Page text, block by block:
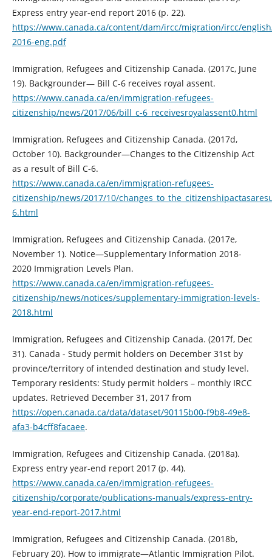
Express entry year-end report 2016 (p. 22).
https://www.canada.ca/content/dam/ircc/migration/ircc/
2016-eng.pdf
Immigration, Refugees and Citizenship Canada. (2017c, June
19). Backgrounder— Bill C-6 receives royal assent.
https://www.canada.ca/en/immigration-refugees-
citizenship/news/2017/06/bill_c-6_receivesroyalassent0.html
Immigration, Refugees and Citizenship Canada. (2017d,
October 10). Backgrounder—Changes to the Citizenship Act
as a result of Bill C-6.
https://www.canada.ca/en/immigration-refugees-
citizenship/news/2017/10/
6.html
Immigration, Refugees and Citizenship Canada. (2017e,
November 1). Notice—Supplementary Information 2018-
2020 Immigration Levels Plan.
https://www.canada.ca/en/immigration-refugees-
citizenship/news/notices/supplementary-immigration-levels-
2018.html
Immigration, Refugees and Citizenship Canada. (2017f, Dec
31). Canada - Study permit holders on December 31st by
province/territory of intended destination and study level.
Temporary residents: Study permit holders – monthly IRCC
updates. Retrieved December 31, 2017 from
https://open.canada.ca/data/dataset/90115b00-f9b8-49e8-
afa3-b4cff8facaee.
Immigration, Refugees and Citizenship Canada. (2018a).
Express entry year-end report 2017 (p. 44).
https://www.canada.ca/en/immigration-refugees-
citizenship/corporate/publications-manuals/express-entry-
year-end-report-2017.html
Immigration, Refugees and Citizenship Canada. (2018b,
February 20). How to immigrate—Atlantic Immigration Pilot.